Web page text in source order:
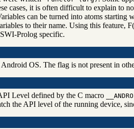
cases, it is often difficult to explain to
can be turned into atoms starting
to their name. Using this feature,
Prolog specific.
OS. The flag is not present in
Level defined by the C macro
the API level of the running device,